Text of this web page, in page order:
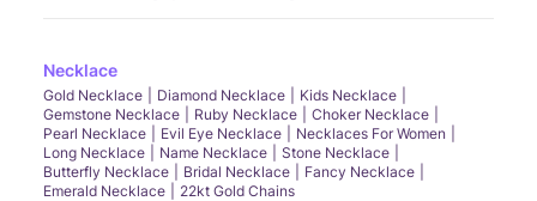
Necklace
Gold Necklace Diamond Necklace
Kids Necklace
Gemstone Necklace
Ruby Necklace
Choker Necklace
Pearl Necklace
Evil Eye Necklace
Necklaces For Women
Long Necklace
Name Necklace
Stone Necklace
Butterfly Necklace
Bridal Necklace
Fancy Necklace
Emerald Necklace
22kt Gold Chains